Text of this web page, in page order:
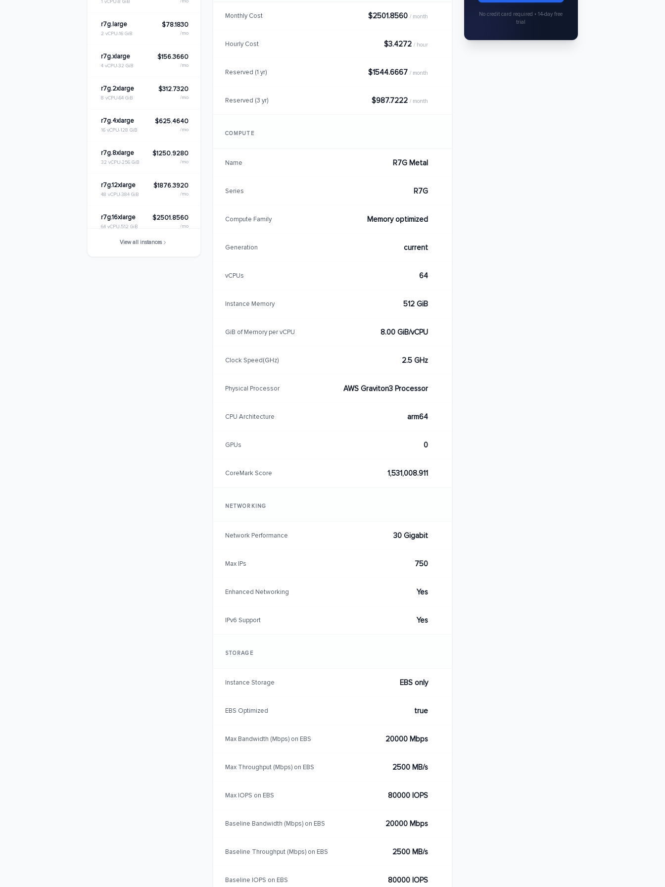
1 vCPU 8 GiB
r7g.large
2 vCPU 16 GiB
$78.1830
/mo
r7g.xlarge
4 vCPU 32 GiB
$156.3660
/mo
r7g.2xlarge
8 vCPU 64 GiB
$312.7320
/mo
r7g.4xlarge
16 vCPU 128 GiB
$625.4640
/mo
r7g.8xlarge
32 vCPU 256 GiB
$1250.9280
/mo
r7g.12xlarge
48 vCPU 384 GiB
$1876.3920
/mo
r7g.16xlarge
64 vCPU 512 GiB
$2501.8560
/mo
View all instances
Monthly Cost $2501.8560 / month
Hourly Cost $3.4272 / hour
Reserved (1 yr) $1544.6667 / month
Reserved (3 yr) $987.7222 / month
COMPUTE
Name R7G Metal
Series R7G
Compute Family Memory optimized
Generation current
vCPUs 64
Instance Memory 512 GiB
GiB of Memory per vCPU 8.00 GiB/vCPU
Clock Speed(GHz) 2.5 GHz
Physical Processor AWS Graviton3 Processor
CPU Architecture arm64
GPUs 0
CoreMark Score 1,531,008.911
NETWORKING
Network Performance 30 Gigabit
Max IPs 750
Enhanced Networking Yes
IPv6 Support Yes
STORAGE
Instance Storage EBS only
EBS Optimized true
Max Bandwidth (Mbps) on EBS 20000 Mbps
Max Throughput (Mbps) on EBS 2500 MB/s
Max IOPS on EBS 80000 IOPS
Baseline Bandwidth (Mbps) on EBS 20000 Mbps
Baseline Throughput (Mbps) on EBS 2500 MB/s
Baseline IOPS on EBS 80000 IOPS
No credit card required • 14-day free
trial